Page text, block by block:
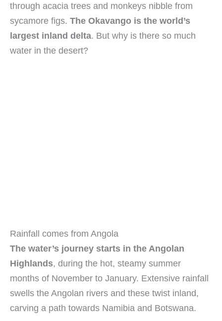
through acacia trees and monkeys nibble from
sycamore figs. The Okavango is the world’s
largest inland delta. But why is there so much
water in the desert?
Rainfall comes from Angola
The water’s journey starts in the Angolan
Highlands, during the hot, steamy summer
months of November to January. Extensive rainfall
swells the Angolan rivers and these twist inland,
carving a path towards Namibia and Botswana.